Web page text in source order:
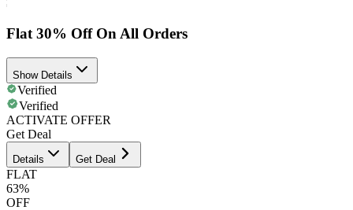
Flat 30% Off On All Orders
Show Details
Verified
Verified
ACTIVATE OFFER
Get Deal
Details Get Deal
FLAT
63%
OFF